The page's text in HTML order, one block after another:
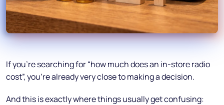
If you’re searching for “how much does an in-store radio
cost”, you’re already very close to making a decision.
And this is exactly where things usually get confusing: